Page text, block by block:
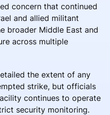
concern that continued
and allied militant
broader Middle East and
across multiple
the extent of any
strike, but officials
continues to operate
security monitoring.